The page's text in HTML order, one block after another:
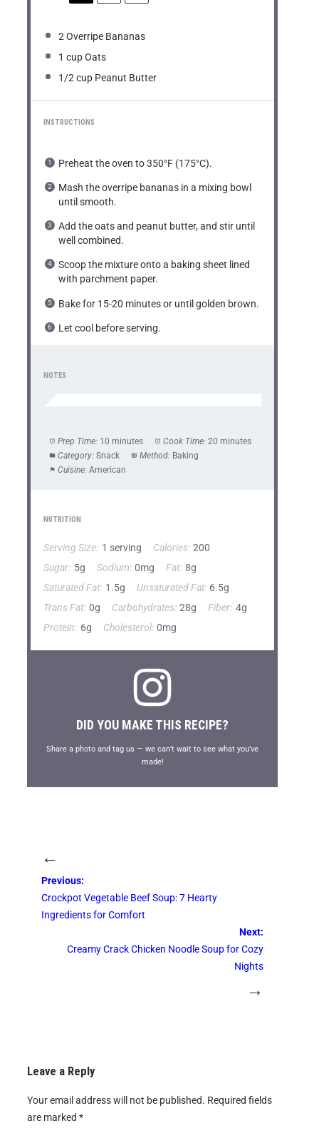
2 Overripe Bananas
1 cupOats
1/2 cup Peanut Butter
INSTRUCTIONS
Preheat the oven to 350°F (175°C).
Mash the overripe bananas in a mixing bowl
until smooth.
Add the oats and peanut butter, and stir until
well combined.
Scoop the mixture onto a baking sheet lined
with parchment paper.
Bake for 15-20 minutes or until golden brown.
Let cool before serving.
NOTES
Prep Time: 10 minutes Cook Time: 20 minutes
Category: Snack Method: Baking
Cuisine: American
NUTRITION
Serving Size: 1 serving Calories: 200
Sugar: 5g Sodium: 0mg Fat: 8g
Saturated Fat: 1.5g Unsaturated Fat: 6.5g
Trans Fat: 0g Carbohydrates: 28g Fiber: 4g
Protein: 6g Cholesterol: 0mg
DID YOU MAKE THIS RECIPE?
Share a photo and tag us — we can’t wait to see what you’ve
made!
←
Previous:
Crockpot Vegetable Beef Soup: 7 Hearty
Ingredients for Comfort
Next:
Creamy Crack Chicken Noodle Soup for Cozy
Nights
→
Leave a Reply
Your email address will not be published. Required fields
are marked *